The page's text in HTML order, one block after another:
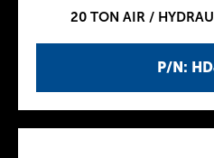
P/N:
20 TON AIR /